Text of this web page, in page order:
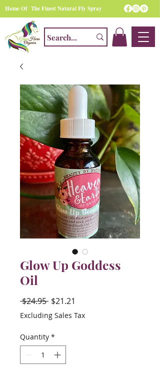
Home Of The Finest Natural Fly Spray
Glow Up Goddess
Oil
$24.95 Regular
Price
$21.21
Price
Excluding Sales Tax
Quantity *